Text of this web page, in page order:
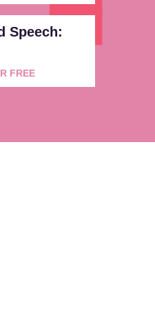
Speech:
FREE